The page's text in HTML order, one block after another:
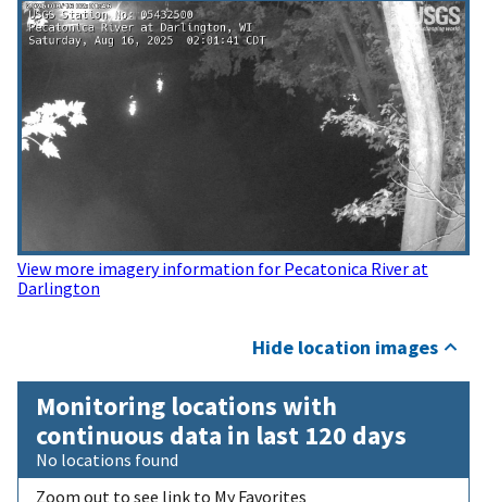
View more imagery information for Pecatonica River at
Darlington
Hide location images
Monitoring locations with
continuous data in last 120 days
No locations found
Zoom out to see link to My Favorites